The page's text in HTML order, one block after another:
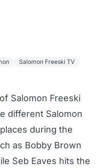
Salomon Freeski TV
Salomon Freeski
different Salomon
during the
as Bobby Brown
Seb Eaves hits the